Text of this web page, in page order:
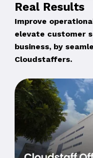
Real Results
Improve
elevate customer
business, by
Cloudstaffers.